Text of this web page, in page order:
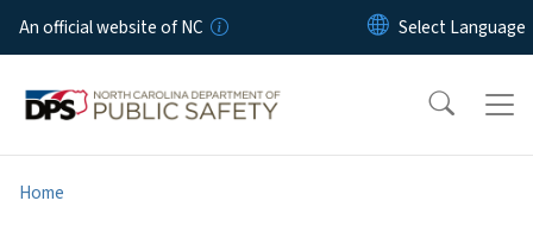
Skip to main content
An official website of NC
Home